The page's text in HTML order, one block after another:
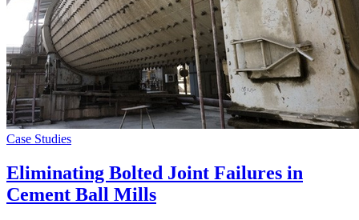
Case Studies
Eliminating Bolted Joint Failures in
Cement Ball Mills